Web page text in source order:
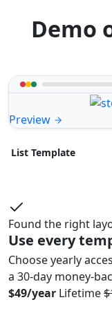
Demo
Preview
List Template
Found the right
Use every
Choose yearly
a 30-day money-
$49/year Lifetime